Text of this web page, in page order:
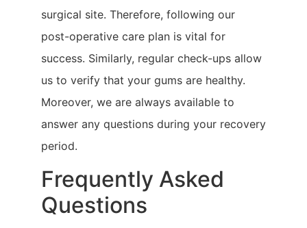
surgical site. Therefore, following our
post-operative care plan is vital for
success. Similarly, regular check-ups allow
us to verify that your gums are healthy.
Moreover, we are always available to
answer any questions during your recovery
period.
Frequently Asked
Questions